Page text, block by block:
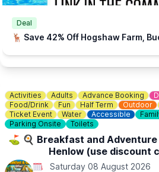
Deal
🦌 Save 42% Off Hogshaw Farm,
Activities Adults Advance Booking
Food/Drink
Fun Half Term Outdoor
Ticket Event
Water Accessible
Parking Onsite
Toilets
⛳️ 🍳 Breakfast and Adventure
Henlow (use discount
Saturday 08 August 2026